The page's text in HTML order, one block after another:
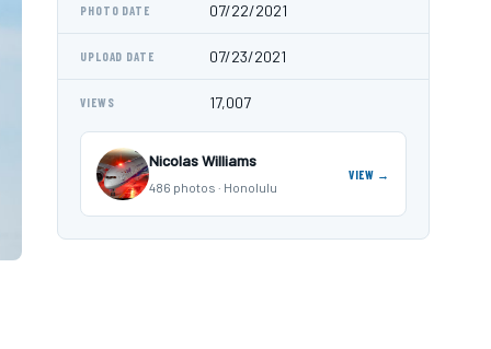
PHOTO DATE 07/22/2021
UPLOAD DATE 07/23/2021
VIEWS 17,007
Nicolas Williams
486 photos · Honolulu
VIEW →